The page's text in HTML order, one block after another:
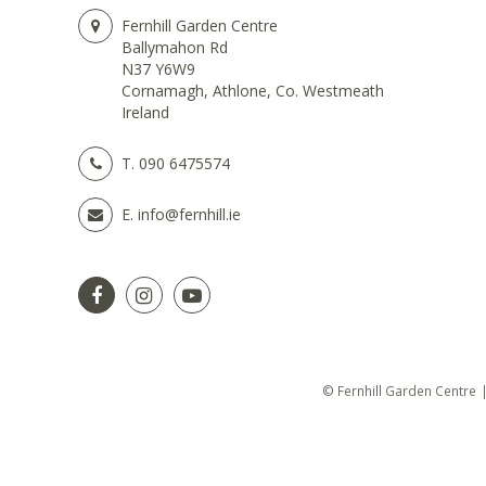
Fernhill Garden Centre
Ballymahon Rd
N37 Y6W9
Cornamagh, Athlone, Co. Westmeath
Ireland
T. 090 6475574
E. info@fernhill.ie
© Fernhill Garden Centre